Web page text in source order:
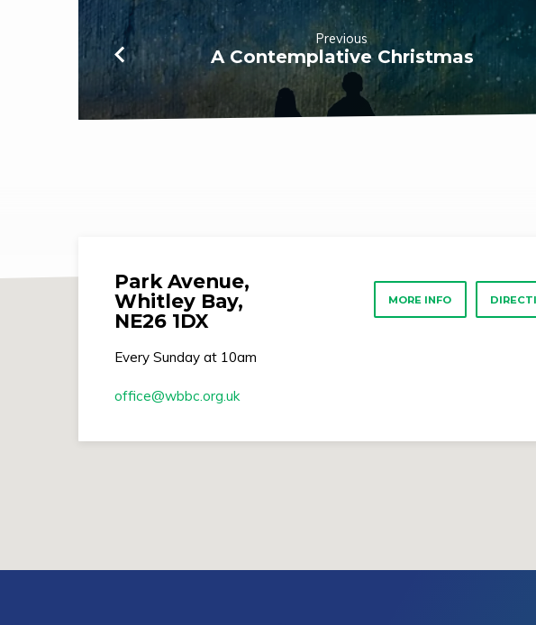
Previous
A Contemplative Christmas
Park Avenue,
Whitley Bay,
NE26 1DX
MORE INFO
Every Sunday at 10am
office​@wbbc.org.uk